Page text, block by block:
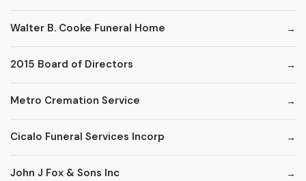
Walter B. Cooke Funeral Home
2015 Board of Directors
Metro Cremation Service
Cicalo Funeral Services Incorp
John J Fox & Sons Inc